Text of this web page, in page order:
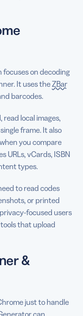
focuses on decoding
It uses theZBar
barcodes.
read local images,
frame. It also
you compare
URLs, vCards, ISBN
types.
to read codes
or printed
focused users
that upload
&
just to handle